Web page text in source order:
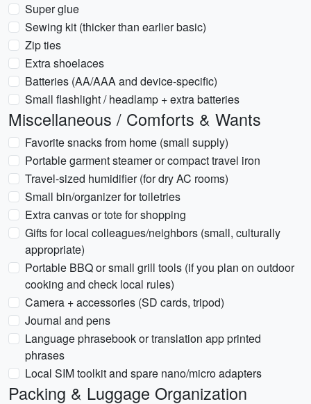
Super glue
Sewing kit (thicker than earlier basic)
Zip ties
Extra shoelaces
Batteries (AA/AAA and device-specific)
Small flashlight / headlamp + extra batteries
Miscellaneous / Comforts & Wants
Favorite snacks from home (small supply)
Portable garment steamer or compact travel iron
Travel-sized humidifier (for dry AC rooms)
Small bin/organizer for toiletries
Extra canvas or tote for shopping
Gifts for local colleagues/neighbors (small, culturally
appropriate)
Portable BBQ or small grill tools (if you plan on outdoor
cooking and check local rules)
Camera + accessories (SD cards, tripod)
Journal and pens
Language phrasebook or translation app printed
phrases
Local SIM toolkit and spare nano/micro adapters
Packing & Luggage Organization